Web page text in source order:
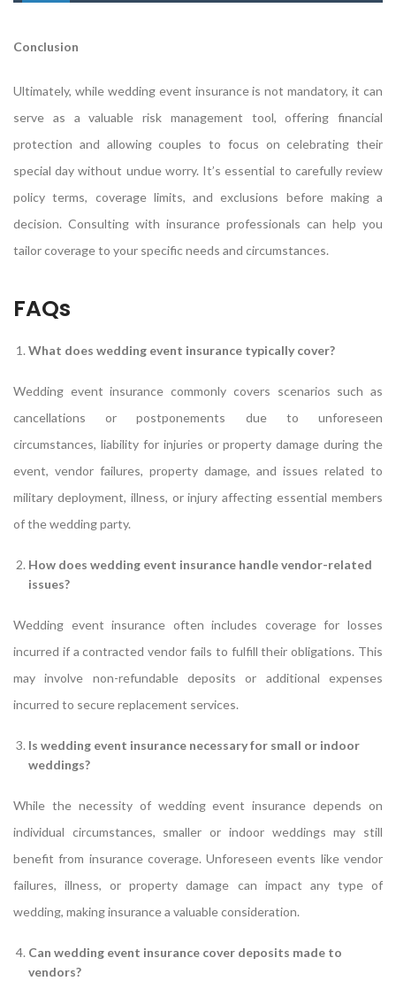
Conclusion
Ultimately, while wedding event insurance is not mandatory, it can
serve as a valuable risk management tool, offering financial
protection and allowing couples to focus on celebrating their
special day without undue worry. It’s essential to carefully review
policy terms, coverage limits, and exclusions before making a
decision. Consulting with insurance professionals can help you
tailor coverage to your specific needs and circumstances.
FAQs
What does wedding event insurance typically cover?
Wedding event insurance commonly covers scenarios such as
cancellations or postponements due to unforeseen
circumstances, liability for injuries or property damage during the
event, vendor failures, property damage, and issues related to
military deployment, illness, or injury affecting essential members
of the wedding party.
How does wedding event insurance handle vendor-related
issues?
Wedding event insurance often includes coverage for losses
incurred if a contracted vendor fails to fulfill their obligations. This
may involve non-refundable deposits or additional expenses
incurred to secure replacement services.
Is wedding event insurance necessary for small or indoor
weddings?
While the necessity of wedding event insurance depends on
individual circumstances, smaller or indoor weddings may still
benefit from insurance coverage. Unforeseen events like vendor
failures, illness, or property damage can impact any type of
wedding, making insurance a valuable consideration.
Can wedding event insurance cover deposits made to
vendors?